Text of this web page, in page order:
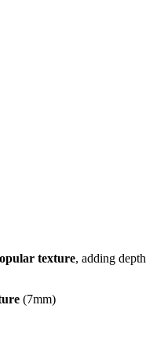
texture, adding depth
(7mm)